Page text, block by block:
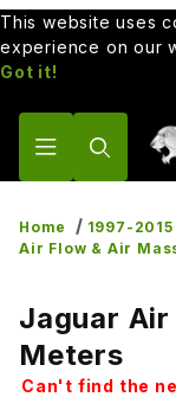
This website uses
experience on our
Got it!
Home
1997-
Air Flow & Air
Jaguar
Meters
Can't find the